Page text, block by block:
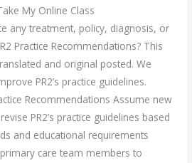
My Online Class
any treatment, policy, diagnosis, or
Practice Recommendations? This
and original posted. We
PR2’s practice guidelines.
Recommendations Assume new
PR2’s practice guidelines based
and educational requirements
care team members to